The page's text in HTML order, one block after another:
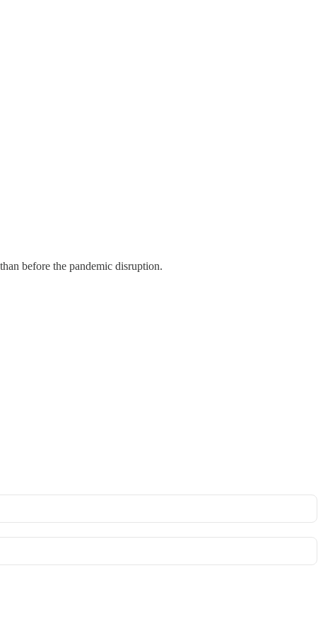
than before the pandemic disruption.